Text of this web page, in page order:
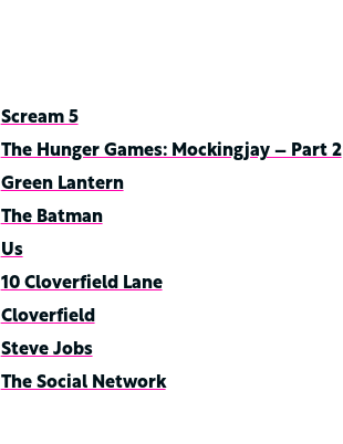
Scream 5
The Hunger Games: Mockingjay – Part 2
Green Lantern
The Batman
Us
10 Cloverfield Lane
Cloverfield
Steve Jobs
The Social Network